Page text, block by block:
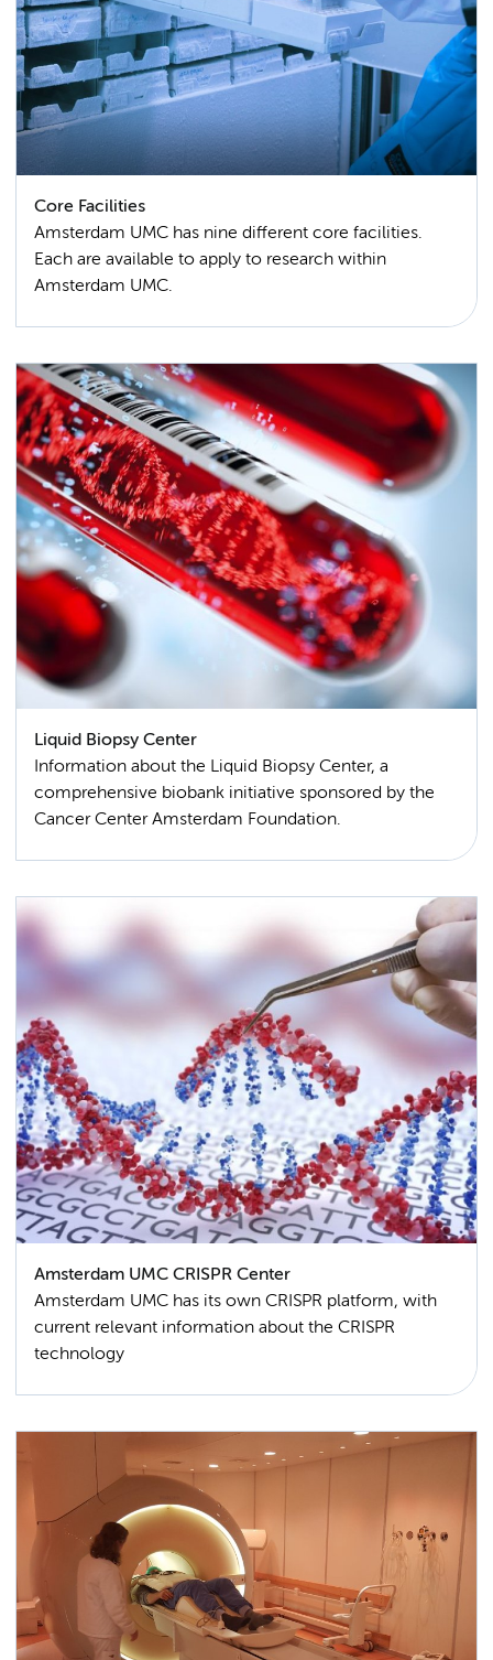
Core Facilities
Amsterdam UMC has nine different core facilities.
Each are available to apply to research within
Amsterdam UMC.
Liquid Biopsy Center
Information about the Liquid Biopsy Center, a
comprehensive biobank initiative sponsored by the
Amsterdam UMC CRISPR Center
Amsterdam UMC has its own CRISPR platform, with
current relevant information about the CRISPR